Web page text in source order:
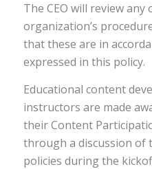
The CEO will review any
organization’s
that these are in
expressed in this policy.
Educational content
instructors are made
their Content
through a discussion of
policies during the